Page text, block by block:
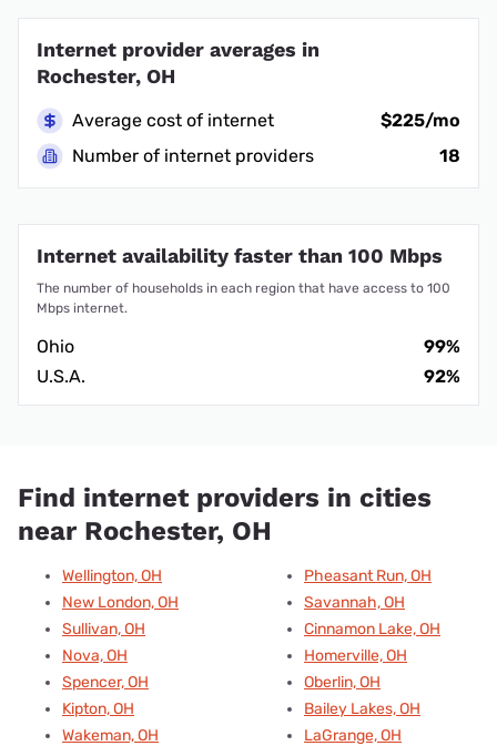
Internet provider averages in
Rochester, OH
Average cost of internet
$225/mo
Number of internet providers
18
Internet availability faster than 100 Mbps
The number of households in each region that have access to 100
Mbps internet.
Ohio
99%
U.S.A.
92%
Find internet providers in cities
near Rochester, OH
Wellington, OH
New London, OH
Sullivan, OH
Nova, OH
Spencer, OH
Kipton, OH
Wakeman, OH
Pheasant Run, OH
Savannah, OH
Cinnamon Lake, OH
Homerville, OH
Oberlin, OH
Bailey Lakes, OH
LaGrange, OH